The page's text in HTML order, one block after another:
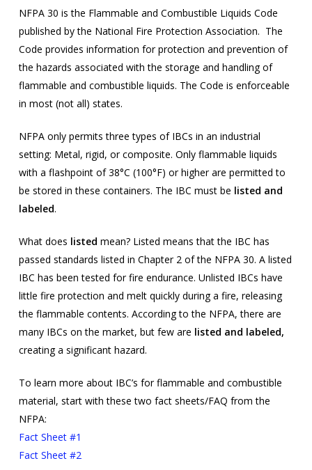
NFPA 30 is the Flammable and Combustible Liquids Code
published by the National Fire Protection Association. The
Code provides information for protection and prevention of
the hazards associated with the storage and handling of
flammable and combustible liquids. The Code is enforceable
in most (not all) states.
NFPA only permits three types of IBCs in an industrial
setting: Metal, rigid, or composite. Only flammable liquids
with a flashpoint of 38°C (100°F) or higher are permitted to
be stored in these containers. The IBC must be listed and
labeled.
What does listed mean? Listed means that the IBC has
passed standards listed in Chapter 2 of the NFPA 30. A listed
IBC has been tested for fire endurance. Unlisted IBCs have
little fire protection and melt quickly during a fire, releasing
the flammable contents. According to the NFPA, there are
many IBCs on the market, but few are listed and labeled,
creating a significant hazard.
To learn more about IBC’s for flammable and combustible
material, start with these two fact sheets/FAQ from the
NFPA:
Fact Sheet #1
Fact Sheet #2